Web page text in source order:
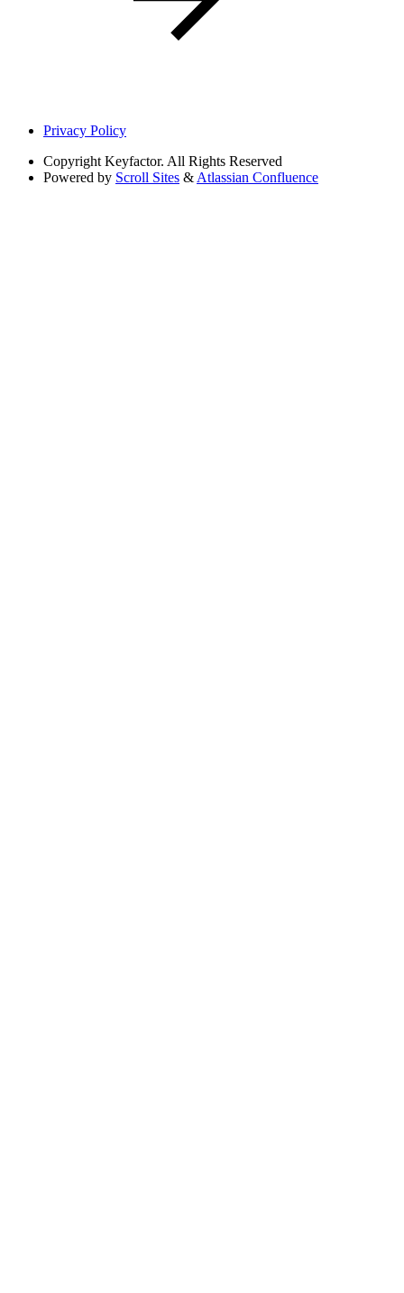
Privacy Policy
Copyright Keyfactor. All Rights Reserved
Powered by Scroll Sites & Atlassian Confluence